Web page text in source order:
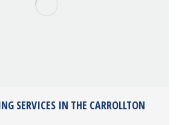
SERVICES IN THE CARROLLTON